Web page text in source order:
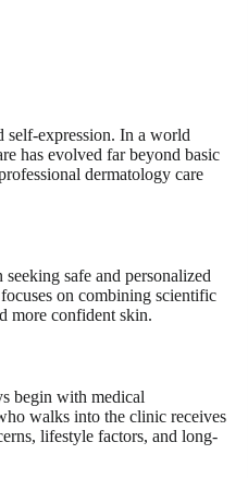
self-expression. In a world
has evolved far beyond basic
dermatology care
safe and personalized
on combining scientific
more confident skin.
begin with medical
walks into the clinic receives
lifestyle factors, and long-